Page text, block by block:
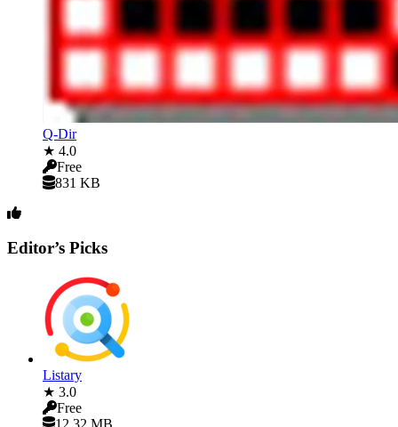
Q-Dir
★ 4.0
Free
831 KB
Editor’s Picks
Listary
★ 3.0
Free
12.32 MB